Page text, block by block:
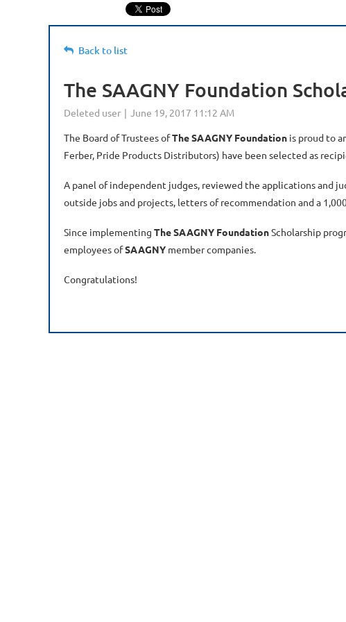
Back to list
The SAAGNY Foundation
The Board of Trustees ofThe SAAGNY Foundation is proud to
Ferber, Pride Products Distributors) have been selected as
A panel of independent judges, reviewed the applications and
outside jobs and projects, letters of recommendation and a
Since implementing The SAAGNY FoundationScholarship
employees ofSAAGNY member companies.
Congratulations!